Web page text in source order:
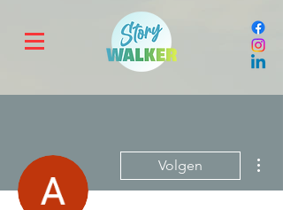
Volgen